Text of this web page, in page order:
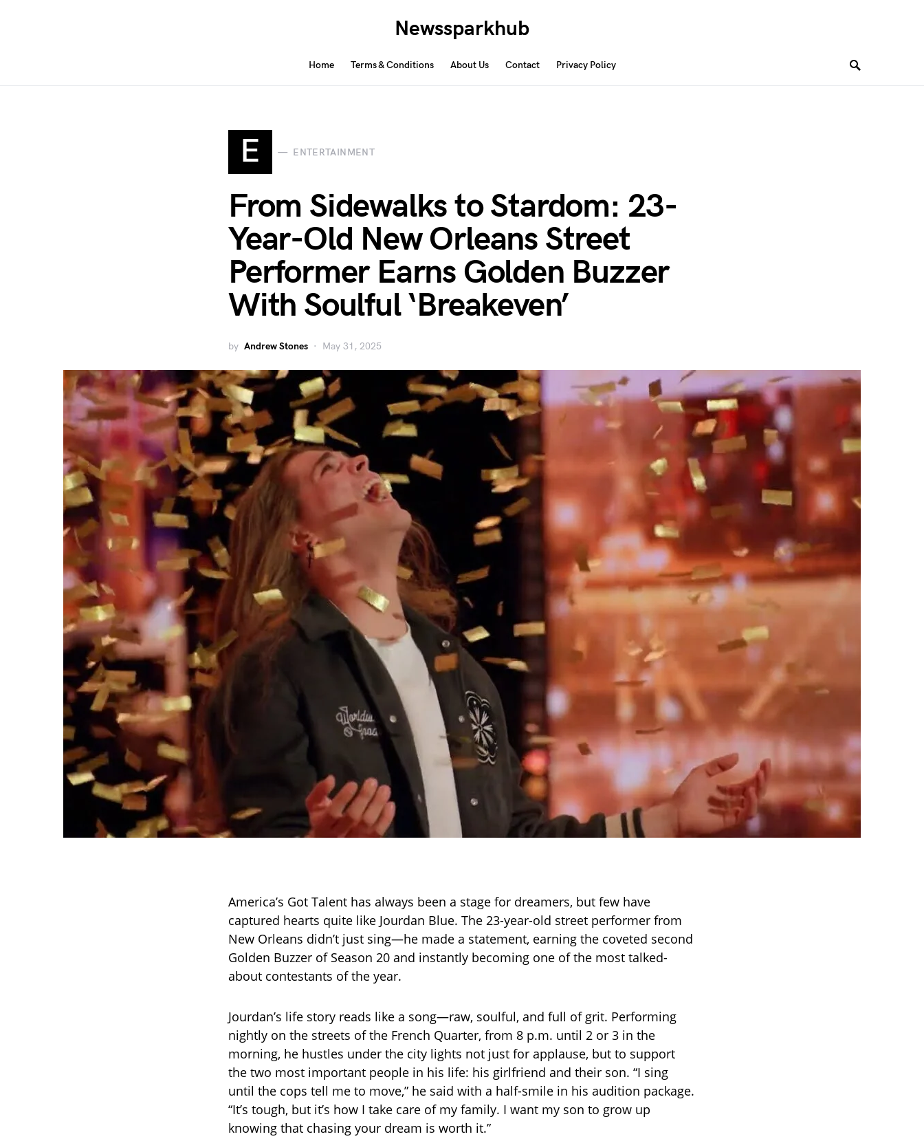
Newssparkhub
Home Terms & Conditions About Us Contact Privacy Policy
E ENTERTAINMENT
From Sidewalks to Stardom: 23-
Year-Old New Orleans Street
Performer Earns Golden Buzzer
With Soulful ‘Breakeven’
by Andrew Stones May 31, 2025
America’s Got Talent has always been a stage for dreamers, but few have
captured hearts quite like Jourdan Blue. The 23-year-old street performer from
New Orleans didn’t just sing—he made a statement, earning the coveted second
Golden Buzzer of Season 20 and instantly becoming one of the most talked-
about contestants of the year.
Jourdan’s life story reads like a song—raw, soulful, and full of grit. Performing
nightly on the streets of the French Quarter, from 8 p.m. until 2 or 3 in the
morning, he hustles under the city lights not just for applause, but to support
the two most important people in his life: his girlfriend and their son. “I sing
until the cops tell me to move,” he said with a half-smile in his audition package.
“It’s tough, but it’s how I take care of my family. I want my son to grow up
knowing that chasing your dream is worth it.”